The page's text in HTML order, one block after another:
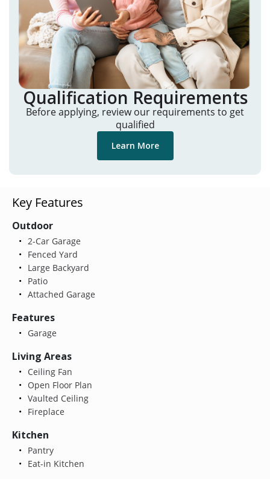
Qualification Requirements
Before applying, review our requirements to get
qualified
Learn More
Key Features
Outdoor
2-Car Garage
Fenced Yard
Large Backyard
Patio
Attached Garage
Features
Garage
Living Areas
Ceiling Fan
Open Floor Plan
Vaulted Ceiling
Fireplace
Kitchen
Pantry
Eat-in Kitchen